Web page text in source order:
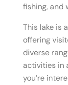
fishing, and
This lake is
offering
diverse
activities in
you’re